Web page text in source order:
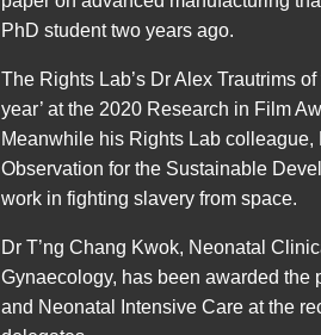
PhD student two years ago.
The Rights Lab’s Dr Alex Trautrims
year’ at the 2020 Research in Film
Meanwhile his Rights Lab
Observation for the Sustainable
work in fighting slavery from space.
Dr T’ng Chang Kwok, Neonatal
Gynaecology, has been awarded the
and Neonatal Intensive Care at the